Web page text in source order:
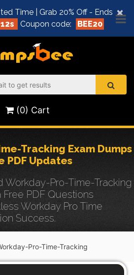
×
Time | Grab 20% Off - Ends
Coupon code: BEE20
(0) Cart
Tracking Exam Dumps
PDF Updates
Workday-Pro-Time-Tracking
PDF Questions
Workday Pro Time
Success.
Pro-Time-Tracking